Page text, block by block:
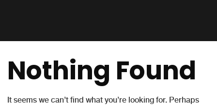
Nothing Found
It seems we can’t find what you’re looking for. Perhaps